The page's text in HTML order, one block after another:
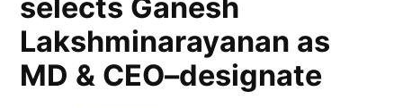
selects Ganesh
Lakshminarayanan as
MD & CEO–designate